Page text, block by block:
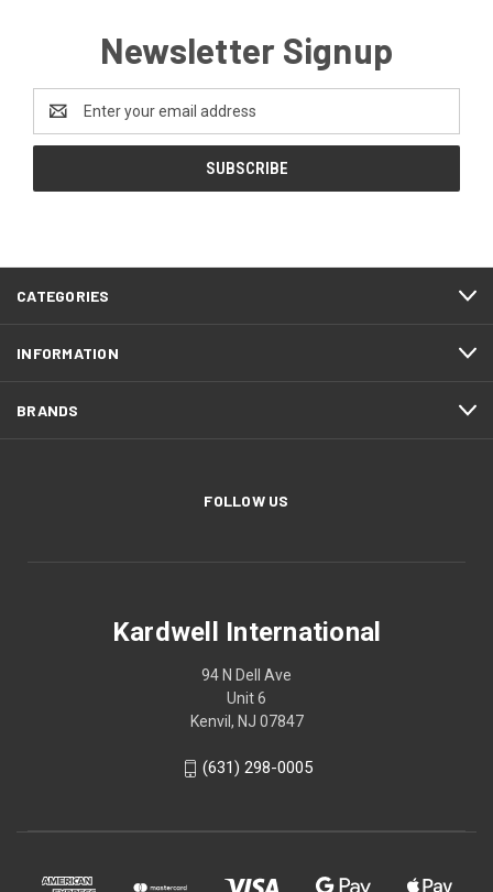
Newsletter Signup
Address
CATEGORIES
INFORMATION
BRANDS
FOLLOW US
Kardwell International
94 N Dell Ave
Unit 6
Kenvil, NJ 07847
(631) 298-0005